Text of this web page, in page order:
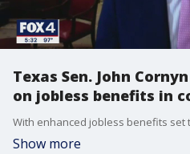
Texas Sen. John
on jobless benefits in
Show more